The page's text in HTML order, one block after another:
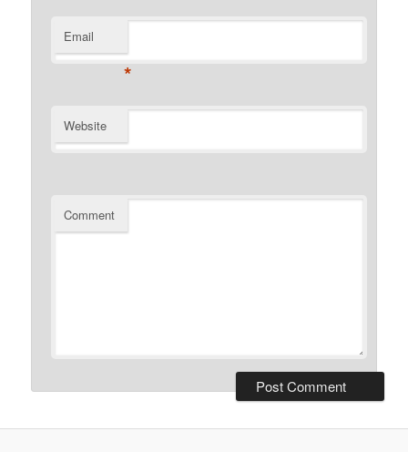
Email
*
Website
Comment